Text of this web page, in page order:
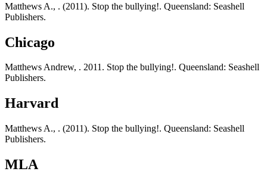
Matthews A., . (2011). Stop the bullying!. Queensland: Seashell
Publishers.
Chicago
Matthews Andrew, . 2011. Stop the bullying!. Queensland: Seashell
Publishers.
Harvard
Matthews A., . (2011). Stop the bullying!. Queensland: Seashell
Publishers.
MLA